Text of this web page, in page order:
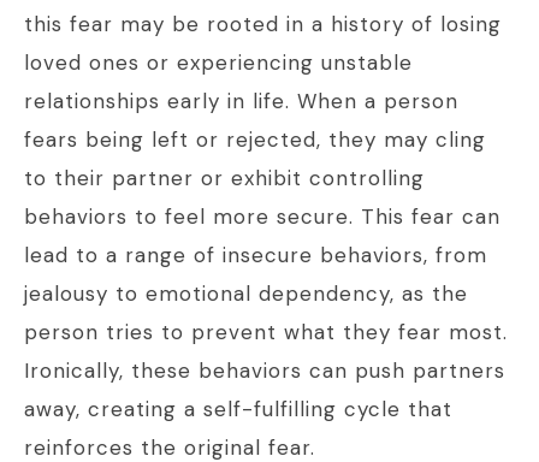
this fear may be rooted in a history of losing
loved ones or experiencing unstable
relationships early in life. When a person
fears being left or rejected, they may cling
to their partner or exhibit controlling
behaviors to feel more secure. This fear can
lead to a range of insecure behaviors, from
jealousy to emotional dependency, as the
person tries to prevent what they fear most.
Ironically, these behaviors can push partners
away, creating a self-fulfilling cycle that
reinforces the original fear.